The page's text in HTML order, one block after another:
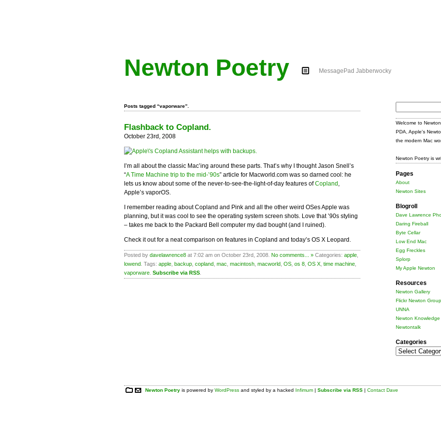
Newton Poetry MessagePad Jabberwocky
Posts tagged “vaporware”.
Flashback to Copland.
October 23rd, 2008
I’m all about the classic Mac’ing around these parts. That’s why I thought Jason Snell’s
“A Time Machine trip to the mid-’90s” article for Macworld.com was so darned cool: he
lets us know about some of the never-to-see-the-light-of-day features ofCopland ,
Apple’s vaporOS.
I remember reading about Copland and Pink and all the other weird OSes Apple was
planning, but it was cool to see the operating system screen shots. Love that ’90s styling
– takes me back to the Packard Bell computer my dad bought (and I ruined).
Check it out for a neat comparison on features in Copland and today’s OS X Leopard.
Posted by davelawrence8 at 7:02 am on October 23rd, 2008. No comments... » Categories: apple
lowend . Tags: apple backup copland mac macintosh macworld OS os 8 OS X time machine
vaporware Subscribe via RSS
Welcome to
PDA, Apple's
the modern Mac
Newton Poetry is
Pages
About
Newton Sites
Blogroll
Dave Lawrence
Daring Fireball
Byte Cellar
Low End Mac
Egg Freckles
Splorp
My Apple Newton
Resources
Newton Gallery
Flickr Newton Group
UNNA
Newton Knowledge
Newtontalk
Categories
Categories
Newton Poetry is powered byWordPress and styled by a hacked Infimum |Subscribe via RSS |Contact Dave